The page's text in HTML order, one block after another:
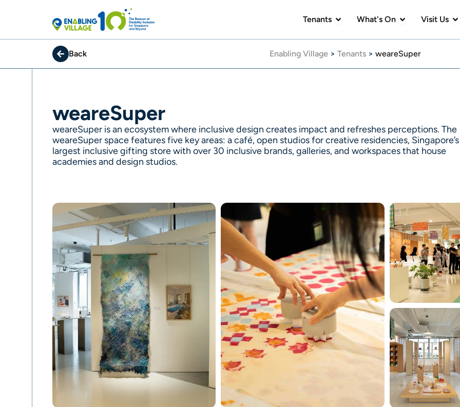
Tenants Open Tenants
What's On Open What's On
Visit Us
Back Enabling Village> Tenants> weareSuper
weareSuper
weareSuper is an ecosystem where inclusive design creates impact and refreshes perceptions. The
weareSuper space features five key areas: a café, open studios for creative residencies, Singapore’s
largest inclusive gifting store with over 30 inclusive brands, galleries, and workspaces that house
academies and design studios.